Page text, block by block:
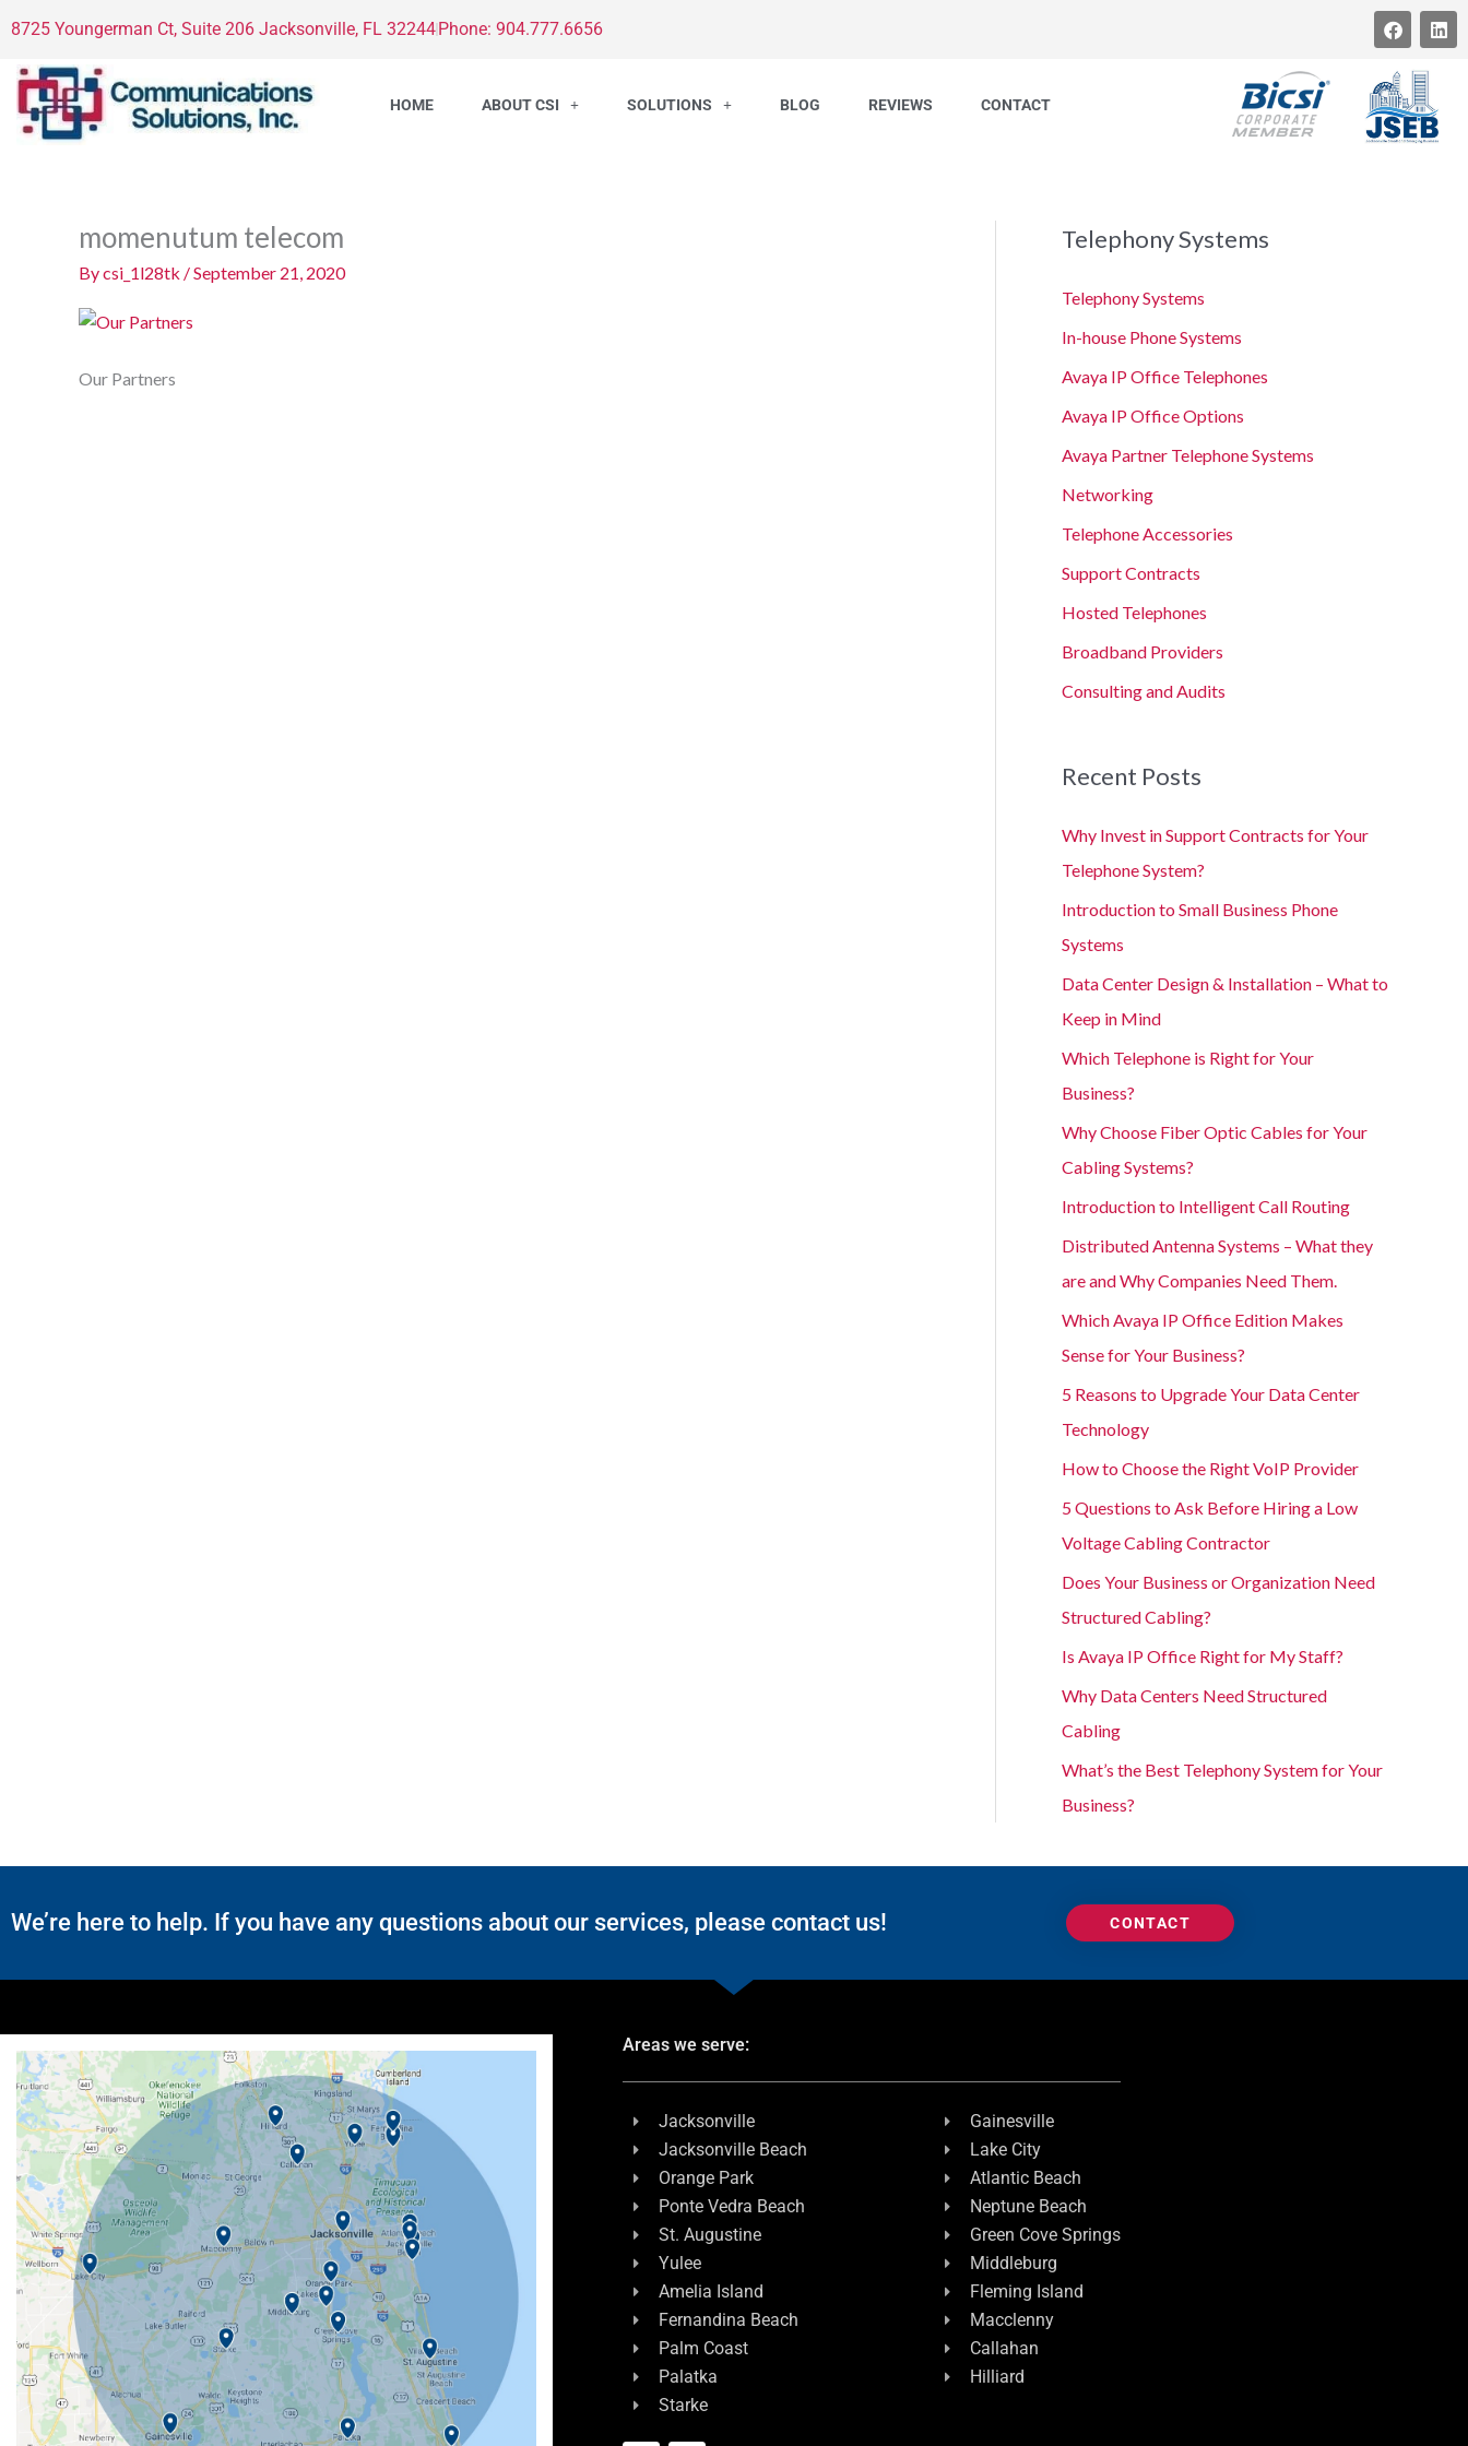
to
content
8725 Youngerman Ct, Suite 206 Jacksonville, FL 32244Phone: 904.777.6656
F
a
e
b
o
o
k
L
i
d
i
n
HOME ABOUT CSI SOLUTIONS BLOG REVIEWS CONTACT
momenutum telecom
Bycsi_1l28tk /September 21, 2020
Our Partners
Telephony Systems
Telephony Systems
In-house Phone Systems
Avaya IP Office Telephones
Avaya IP Office Options
Avaya Partner Telephone Systems
Networking
Telephone Accessories
Support Contracts
Hosted Telephones
Broadband Providers
Consulting and Audits
Recent Posts
Why Invest in Support Contracts for Your
Telephone System?
Introduction to Small Business Phone
Systems
Data Center Design & Installation – What to
Keep in Mind
Which Telephone is Right for Your
Business?
Why Choose Fiber Optic Cables for Your
Cabling Systems?
Introduction to Intelligent Call Routing
Distributed Antenna Systems – What they
are and Why Companies Need Them.
Which Avaya IP Office Edition Makes
Sense for Your Business?
5 Reasons to Upgrade Your Data Center
Technology
How to Choose the Right VoIP Provider
5 Questions to Ask Before Hiring a Low
Voltage Cabling Contractor
Does Your Business or Organization Need
Structured Cabling?
Is Avaya IP Office Right for My Staff?
Why Data Centers Need Structured
Cabling
What’s the Best Telephony System for Your
Business?
We’re here to help. If you have any questions about our services, please contact us! CONTACT
Areas we serve:
Jacksonville
Jacksonville Beach
Orange Park
Ponte Vedra Beach
St. Augustine
Yulee
Amelia Island
Fernandina Beach
Palm Coast
Palatka
Starke
Gainesville
Lake City
Atlantic Beach
Neptune Beach
Green Cove Springs
Middleburg
Fleming Island
Macclenny
Callahan
Hilliard
F
L